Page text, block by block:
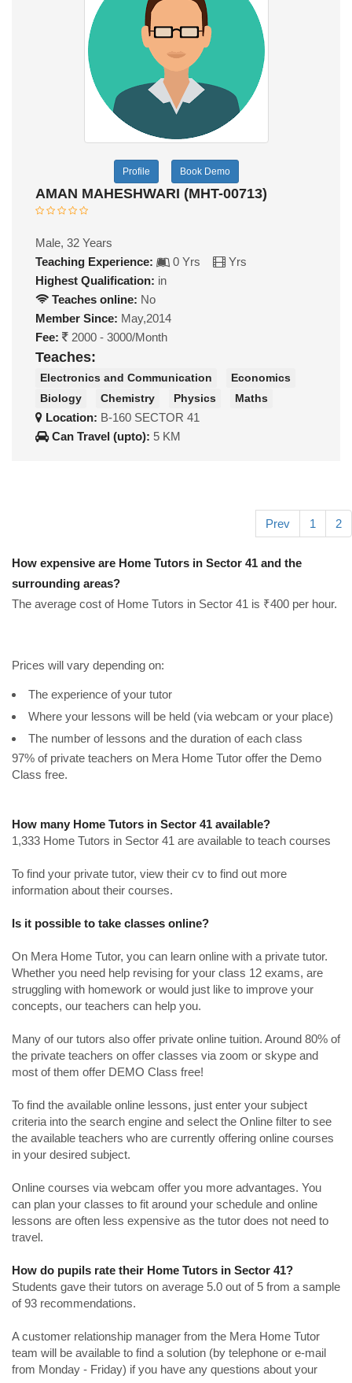
Profile Book Demo
AMAN MAHESHWARI (MHT-00713)
Male, 32 Years
Teaching Experience:
0 Yrs
Yrs
Highest Qualification: in
Teaches online: No
Member Since: May,2014
Fee:
2000 - 3000/Month
Teaches:
Electronics and Communication
Economics
Biology
Chemistry Physics Maths
Location: B-160 SECTOR 41
Can Travel (upto): 5 KM
Prev 1 2
How expensive are Home Tutors in Sector 41 and the
surrounding areas?
The average cost of Home Tutors in Sector 41 is ₹400 per hour.
Prices will vary depending on:
The experience of your tutor
Where your lessons will be held (via webcam or your place)
The number of lessons and the duration of each class
97% of private teachers on Mera Home Tutor offer the Demo
Class free.
How many Home Tutors in Sector 41 available?
1,333 Home Tutors in Sector 41 are available to teach courses
To find your private tutor, view their cv to find out more
information about their courses.
Is it possible to take classes online?
On Mera Home Tutor, you can learn online with a private tutor.
Whether you need help revising for your class 12 exams, are
struggling with homework or would just like to improve your
concepts, our teachers can help you.
Many of our tutors also offer private online tuition. Around 80% of
the private teachers on offer classes via zoom or skype and
most of them offer DEMO Class free!
To find the available online lessons, just enter your subject
criteria into the search engine and select the Online filter to see
the available teachers who are currently offering online courses
in your desired subject.
Online courses via webcam offer you more advantages. You
can plan your classes to fit around your schedule and online
lessons are often less expensive as the tutor does not need to
travel.
How do pupils rate their Home Tutors in Sector 41?
Students gave their tutors on average 5.0 out of 5 from a sample
of 93 recommendations.
A customer relationship manager from the Mera Home Tutor
team will be available to find a solution (by telephone or e-mail
from Monday - Friday) if you have any questions about your